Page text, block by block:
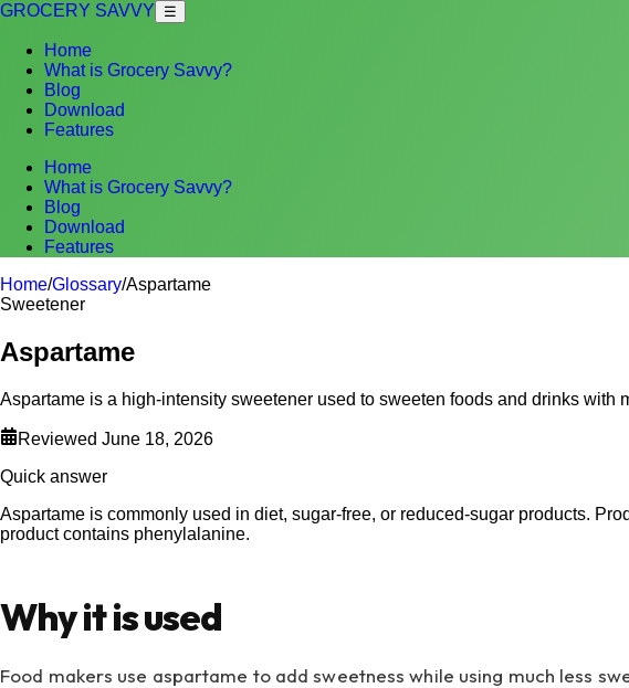
GROCERY SAVVY ☰
Home
What is Grocery Savvy?
Blog
Download
Features
Home
What is Grocery Savvy?
Blog
Download
Features
Home/Glossary/Aspartame
Sweetener
Aspartame
Aspartame is a high-intensity sweetener used to sweeten foods and drinks with
Reviewed June 18, 2026
Quick answer
Aspartame is commonly used in diet, sugar-free, or reduced-sugar products.
product contains phenylalanine.
Why it is used
Food makers use aspartame to add sweetness while using much less